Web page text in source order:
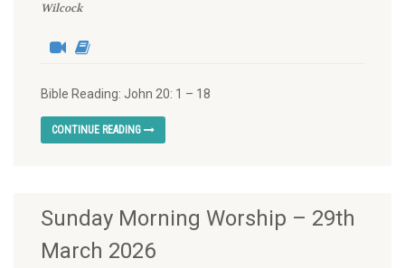
Wilcock
Bible Reading: John 20: 1 – 18
CONTINUE READING
Sunday Morning Worship – 29th
March 2026